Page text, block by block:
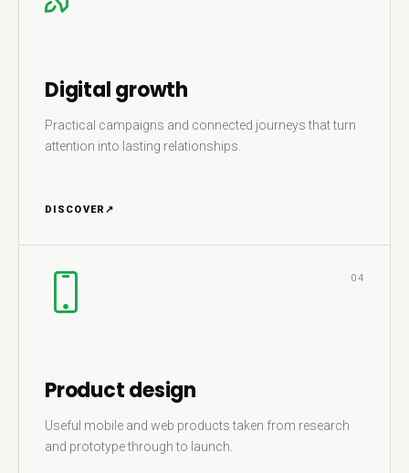
Digital growth
Practical campaigns and connected journeys that turn
attention into lasting relationships.
DISCOVER ↗
04
Product design
Useful mobile and web products taken from research
and prototype through to launch.